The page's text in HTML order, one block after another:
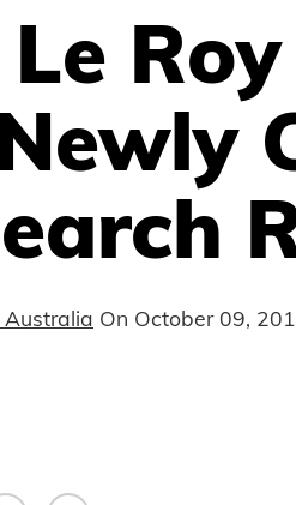
Australia On October 09,